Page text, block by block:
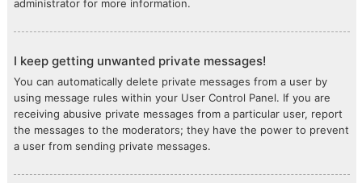
administrator for more information.
I keep getting unwanted private messages!
You can automatically delete private messages from a user by
using message rules within your User Control Panel. If you are
receiving abusive private messages from a particular user, report
the messages to the moderators; they have the power to prevent
a user from sending private messages.